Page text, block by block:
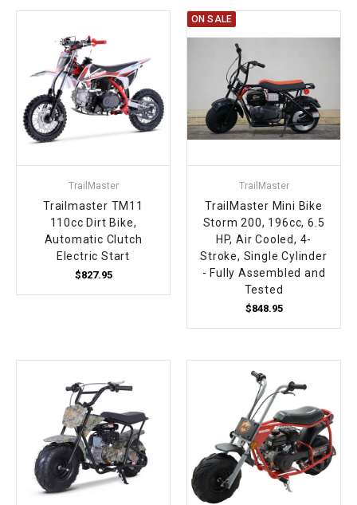
TrailMaster
Trailmaster TM11
110cc Dirt Bike,
Automatic Clutch
Electric Start
$827.95
ON SALE
TrailMaster
TrailMaster Mini Bike
Storm 200, 196cc, 6.5
HP, Air Cooled, 4-
Stroke, Single Cylinder
- Fully Assembled and
Tested
$848.95